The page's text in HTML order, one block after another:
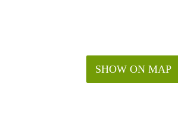
SHOW ON MAP